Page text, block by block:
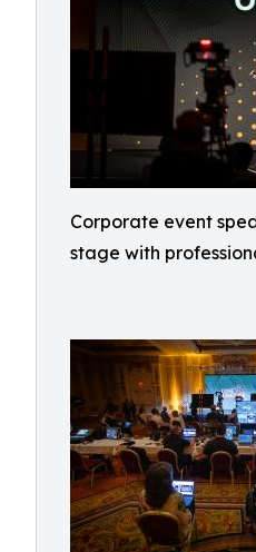
Corporate event
stage with